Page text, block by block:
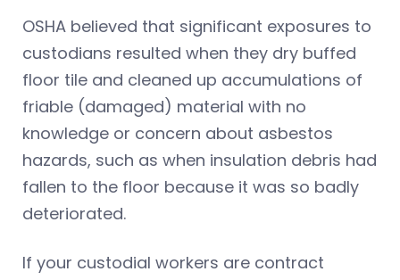
OSHA believed that significant exposures to
custodians resulted when they dry buffed
floor tile and cleaned up accumulations of
friable (damaged) material with no
knowledge or concern about asbestos
hazards, such as when insulation debris had
fallen to the floor because it was so badly
deteriorated.
If your custodial workers are contract